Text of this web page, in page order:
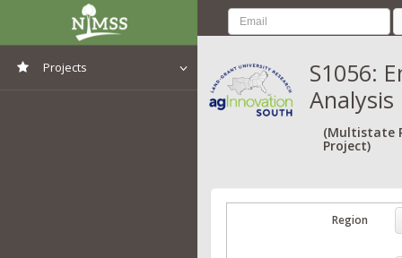
Projects
S1056:
Analysis
(Multistate
Project)
Region